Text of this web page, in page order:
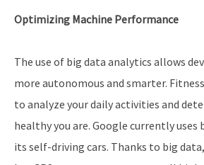
Optimizing Machine Performance
The use of big data analytics allows
more autonomous and smarter.
to analyze your daily activities and
healthy you are. Google currently
its self-driving cars. Thanks to big